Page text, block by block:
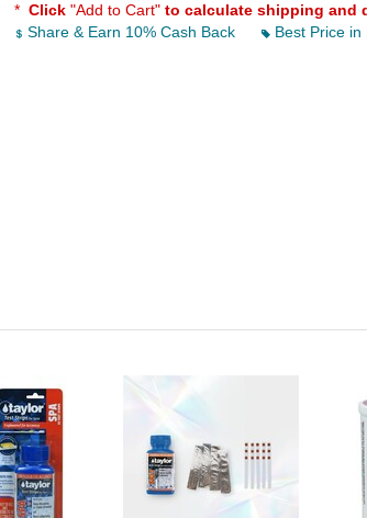
* Click "Add to Cart" to calculate shipping and
Share & Earn 10% Cash Back
Best Price in